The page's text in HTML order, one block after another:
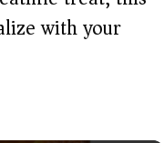
with your